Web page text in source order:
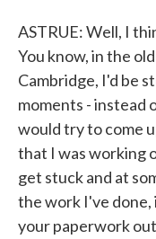
ASTRUE: Well, I
You know, in the
Cambridge, I'd be
moments -
would try to come
that I was working
get stuck and at
the work I've
your paperwork